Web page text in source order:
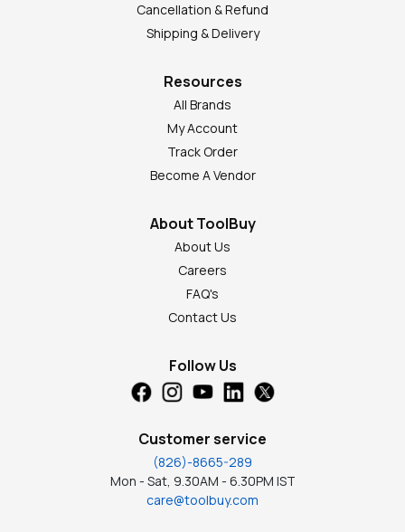
Cancellation & Refund
Shipping & Delivery
Resources
All Brands
My Account
Track Order
Become A Vendor
About ToolBuy
About Us
Careers
FAQ's
Contact Us
Follow Us
Customer service
(826)-8665-289
Mon - Sat, 9.30AM - 6.30PM IST
care@toolbuy.com